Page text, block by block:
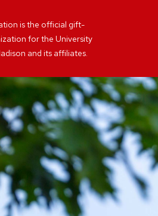
is the official gift-
for the University
and its affiliates.